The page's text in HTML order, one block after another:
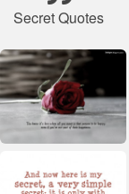
Secret Quotes